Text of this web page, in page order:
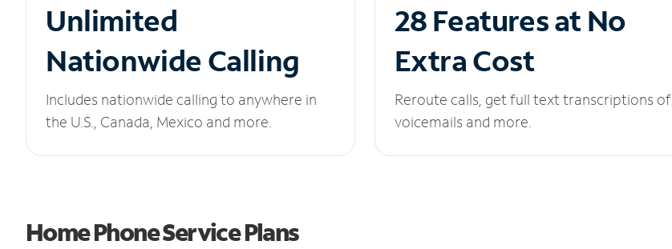
Unlimited
Nationwide Calling
Includes nationwide calling to anywhere in
the U.S., Canada, Mexico and more.
28 Features at No
Extra Cost
Reroute calls, get full text transcriptions of
voicemails and more.
Home Phone Service Plans